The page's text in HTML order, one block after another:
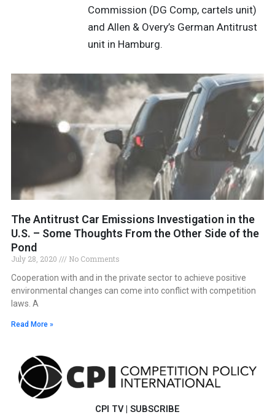
Commission (DG Comp, cartels unit)
and Allen & Overy’s German Antitrust
unit in Hamburg.
The Antitrust Car Emissions Investigation in the
U.S. – Some Thoughts From the Other Side of the
Pond
July 28, 2020
No Comments
Cooperation with and in the private sector to achieve positive
environmental changes can come into conflict with competition
laws. A
Read More »
CPI TV | SUBSCRIBE